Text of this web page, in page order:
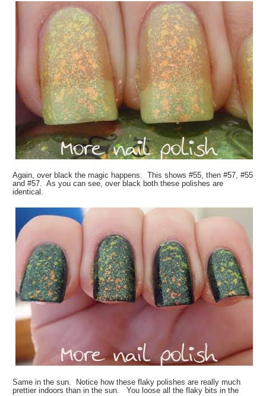
Again, over black the magic happens. This shows #55, then #57, #55
and #57. As you can see, over black both these polishes are
identical.
Same in the sun. Notice how these flaky polishes are really much
prettier indoors than in the sun. You loose all the flaky bits in the